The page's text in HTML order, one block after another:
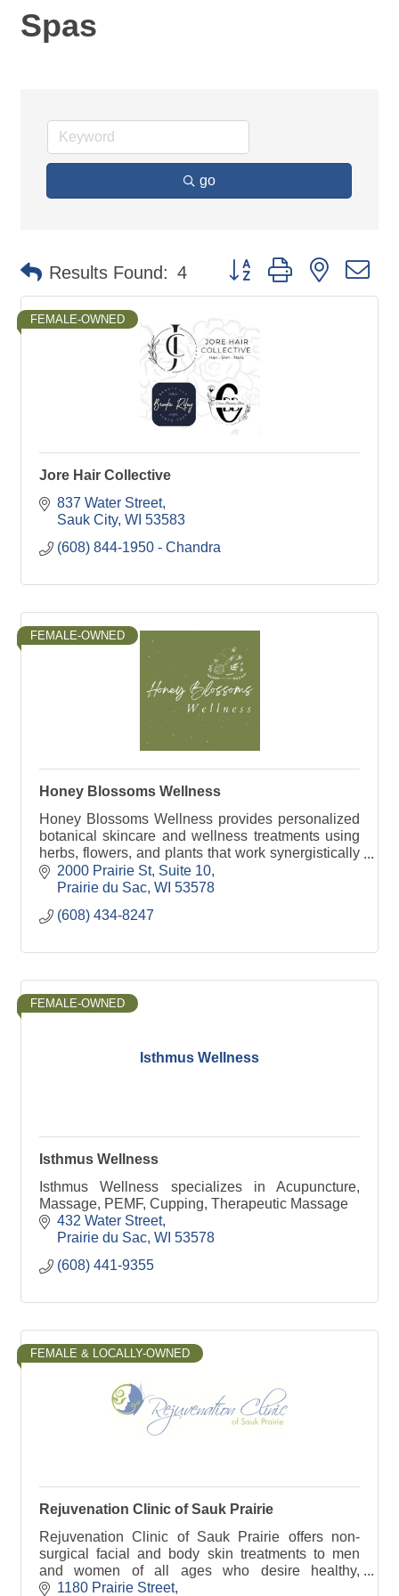
Spas
go
Results Found: 4 Button group with nested
FEMALE-OWNED
Jore Hair Collective
837 Water Street
Sauk City WI 53583
(608) 844-1950 - Chandra
FEMALE-OWNED
Honey Blossoms Wellness
Honey Blossoms Wellness provides personalized
botanical skincare and wellness treatments using
herbs, flowers, and plants that work synergistically
with her clients needs in a peaceful nuturing
space.
2000 Prairie St Suite 10
Prairie du Sac WI 53578
(608) 434-8247
Isthmus Wellness
FEMALE-OWNED
Isthmus Wellness
Isthmus Wellness specializes in Acupuncture,
Massage, PEMF, Cupping, Therapeutic Massage
432 Water Street
Prairie du Sac WI 53578
(608) 441-9355
FEMALE & LOCALLY-OWNED
Rejuvenation Clinic of Sauk Prairie
Rejuvenation Clinic of Sauk Prairie offers non-
surgical facial and body skin treatments to men
and women of all ages who desire healthy,
youthful and natural looking results.
1180 Prairie Street